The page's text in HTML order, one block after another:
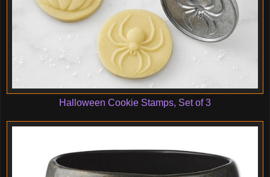
Halloween Cookie Stamps, Set of 3